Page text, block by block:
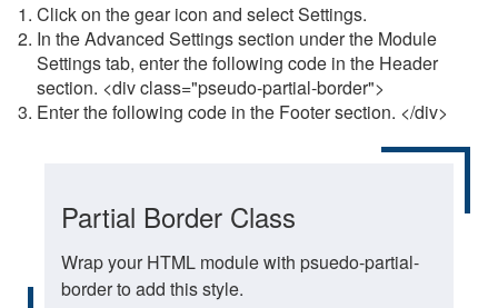
Click on the gear icon and select Settings.
In the Advanced Settings section under the Module
Settings tab, enter the following code in the Header
section. <div class="pseudo-partial-border">
Enter the following code in the Footer section. </div>
Partial Border Class
Wrap your HTML module with psuedo-partial-
border to add this style.